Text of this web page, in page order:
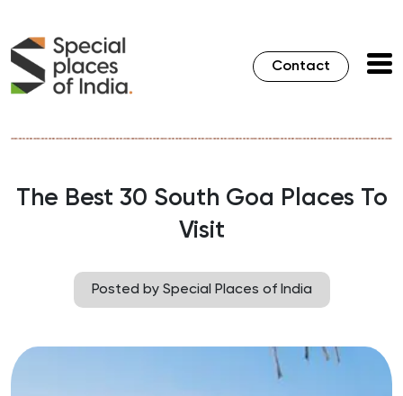
Contact
The Best 30 South Goa Places To
Visit
Posted by Special Places of India